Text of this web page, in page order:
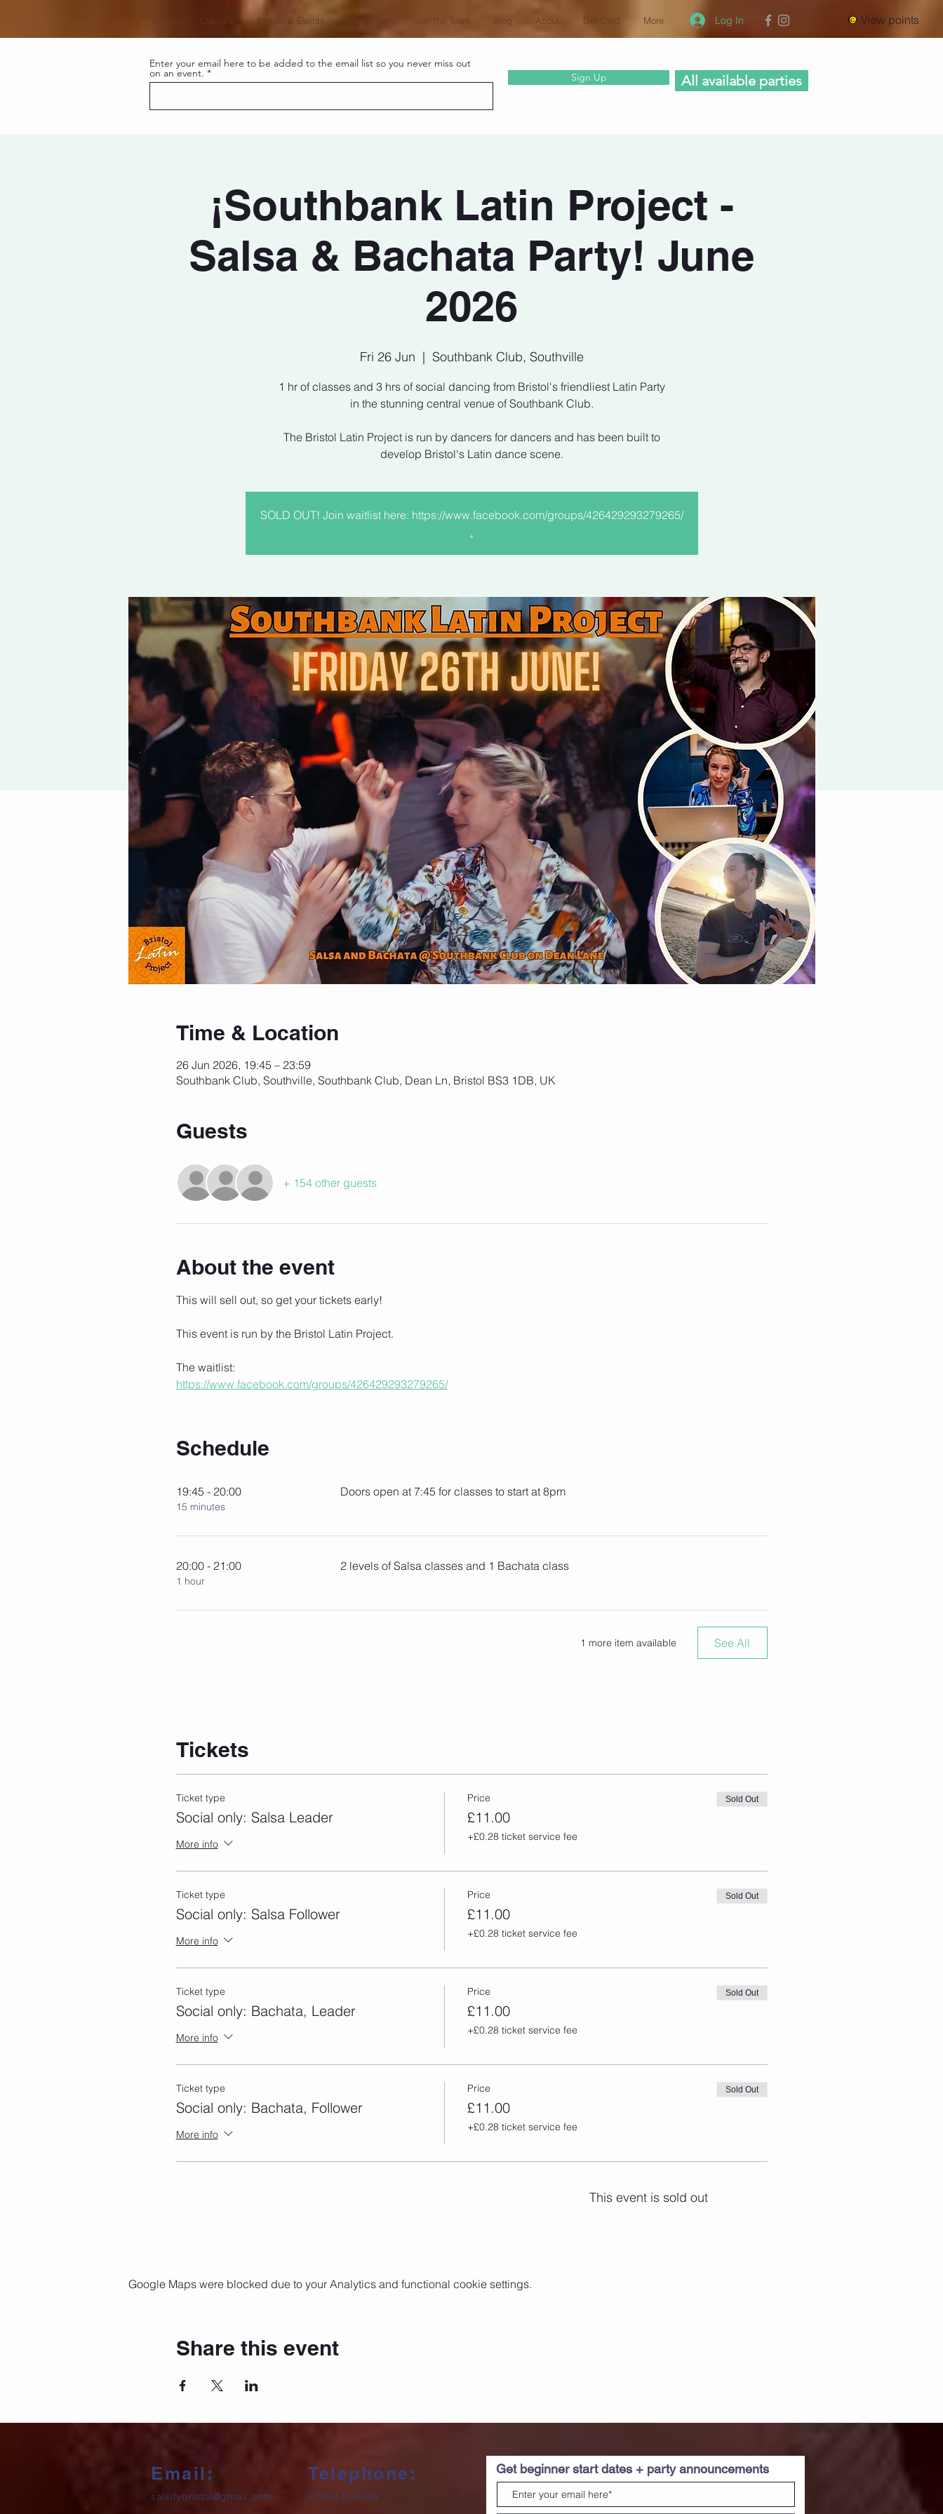
Classes Parties & Events Book Here Join the Team Blog About Gift Card More Log In View points
Enter your email here to be added to the email list so you never miss out
on an event. Sign Up All available parties
¡Southbank Latin Project -
Salsa & Bachata Party! June
2026
Fri 26 Jun
  |
Southbank Club, Southville
1 hr of classes and 3 hrs of social dancing from Bristol's friendliest Latin Party
in the stunning central venue of Southbank Club.
The Bristol Latin Project is run by dancers for dancers and has been built to
develop Bristol's Latin dance scene.
SOLD OUT! Join waitlist here: https://www.facebook.com/groups/426429293279265/
.
Time & Location
26 Jun 2026, 19:45 – 23:59
Southbank Club, Southville, Southbank Club, Dean Ln, Bristol BS3 1DB, UK
Guests
+ 154 other guests
About the event
This will sell out, so get your tickets early!
This event is run by the Bristol Latin Project.
The waitlist:
https://www.facebook.com/groups/426429293279265/
Schedule
19:45 - 20:00
15 minutes
Doors open at 7:45 for classes to start at 8pm
20:00 - 21:00
1 hour
2 levels of Salsa classes and 1 Bachata class
1 more item available See All
Tickets
Ticket type
Social only: Salsa Leader
More info
Price
£11.00
+£0.28 ticket service fee
Sold Out
Ticket type
Social only: Salsa Follower
More info
Price
£11.00
+£0.28 ticket service fee
Sold Out
Ticket type
Social only: Bachata, Leader
More info
Price
£11.00
+£0.28 ticket service fee
Sold Out
Ticket type
Social only: Bachata, Follower
More info
Price
£11.00
+£0.28 ticket service fee
Sold Out
This event is sold out
Google Maps were blocked due to your Analytics and functional cookie settings.
Share this event
Email:
salsifybristol@gmail.com
Telephone:
07858 556726
Get beginner start dates + party announcements